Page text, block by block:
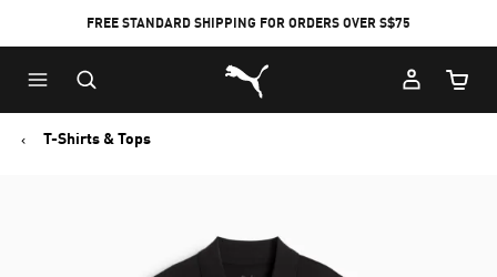
FREE STANDARD SHIPPING FOR ORDERS OVER S$75
Puma Home
Cart
T-Shirts & Tops